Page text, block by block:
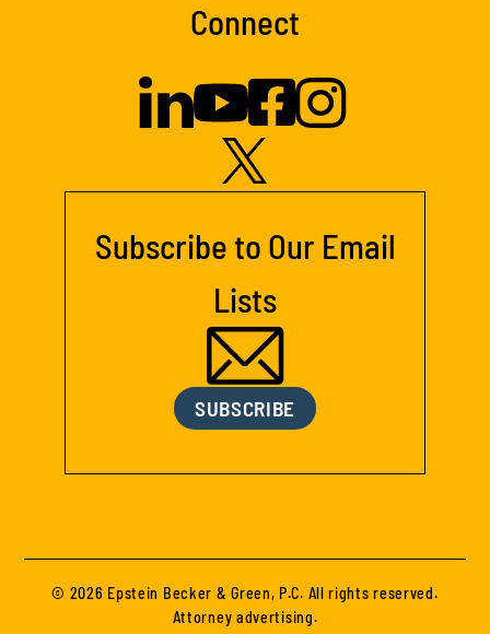
Connect
Subscribe to Our Email
Lists
SUBSCRIBE
© 2026 Epstein Becker & Green, P.C. All rights reserved.
Attorney advertising.